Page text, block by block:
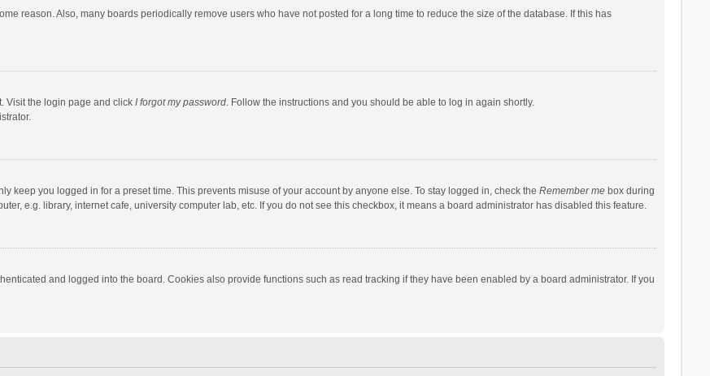
reason. Also, many boards periodically remove users who have not posted for a long time to reduce the size of the database. If this has
Visit the login page and click I forgot my password. Follow the instructions and you should be able to log in again shortly.
keep you logged in for a preset time. This prevents misuse of your account by anyone else. To stay logged in, check the Remember mebox during
e.g. library, internet cafe, university computer lab, etc. If you do not see this checkbox, it means a board administrator has disabled this feature.
and logged into the board. Cookies also provide functions such as read tracking if they have been enabled by a board administrator. If you